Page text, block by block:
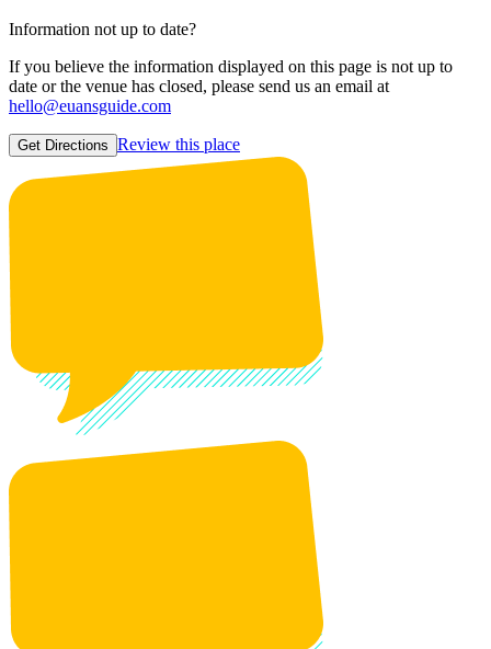
Information not up to date?
If you believe the information displayed on this page is not up to
date or the venue has closed, please send us an email at
hello@euansguide.com
Get Directions Review this place